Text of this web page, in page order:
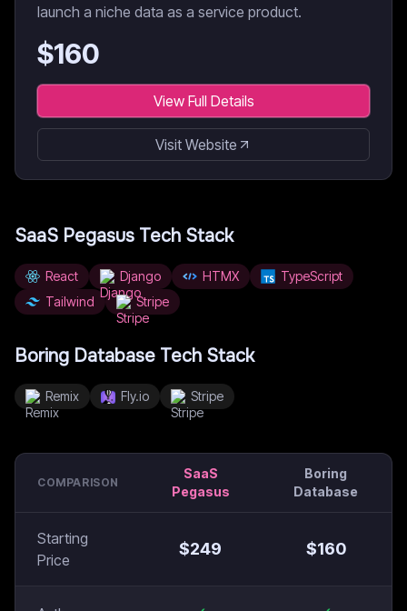
launch a niche data as a service product.
$160
View Full Details
Visit Website
SaaS Pegasus Tech Stack
React Django HTMX
TypeScript
Tailwind
Stripe
Boring Database Tech Stack
Remix Fly.io Stripe
COMPARISON
SaaS
Pegasus
Boring
Database
Starting
Price
$249 $160